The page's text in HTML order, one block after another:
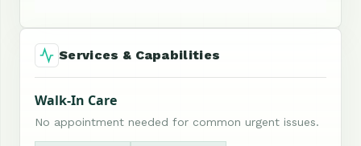
Services & Capabilities
Walk-In Care
No appointment needed for common urgent issues.